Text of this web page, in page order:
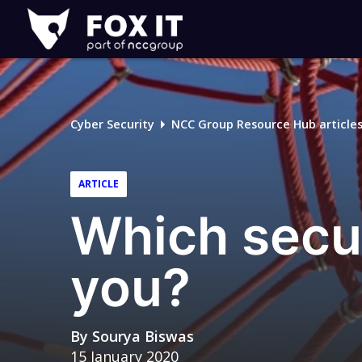
Fox-
IT
Logo
Cyber Security NCC Group Resource Hub articles
ARTICLE
Which
you?
By Sourya Biswas
15 January 2020